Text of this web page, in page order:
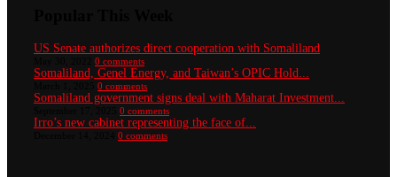
US Senate authorizes direct cooperation with Somaliland
0 comments
Somaliland, Genel Energy, and Taiwan’s OPIC Hold...
0 comments
Somaliland government signs deal with Maharat Investment...
0 comments
Irro’s new cabinet representing the face of...
0 comments